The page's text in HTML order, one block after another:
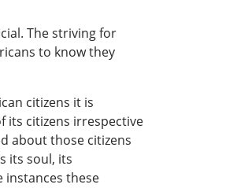
The striving for
to know they
citizens it is
its citizens irrespective
about those citizens
its soul, its
instances these